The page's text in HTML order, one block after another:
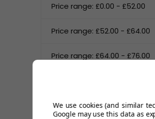
Price range: £0.00 - £52.00
Price range: £52.00 - £64.00
Price range: £64.00 - £76.00
Price range: £88.00 - £100.00
We use cookies (and similar
Google may use this data as